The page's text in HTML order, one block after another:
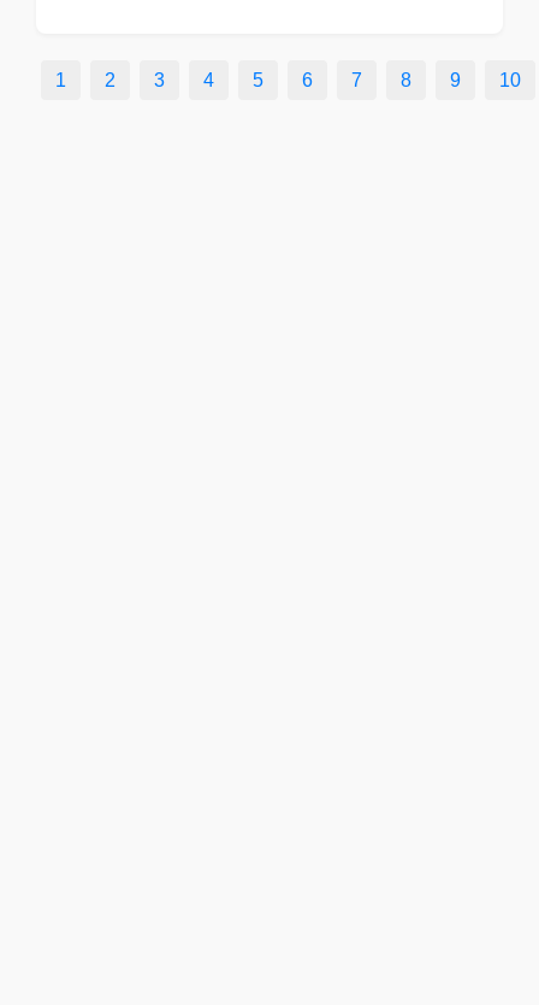
1 2 3 4 5 6 7 8 9 10